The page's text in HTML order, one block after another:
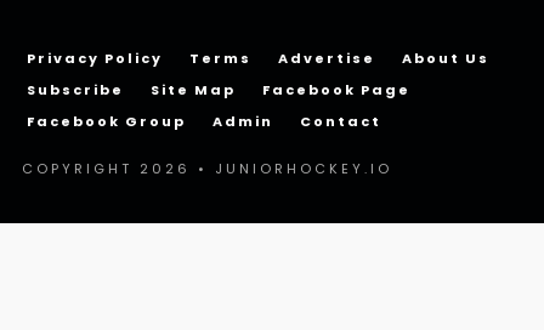
Privacy Policy Terms Advertise
About Us
Subscribe
Site Map
Facebook Page
Facebook Group
Admin Contact
COPYRIGHT 2026 • JUNIORHOCKEY.IO